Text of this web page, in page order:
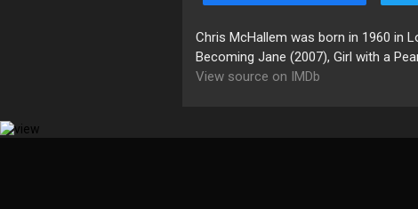
Chris McHallem was born in 1960 in
Becoming Jane (2007), Girl with a
View source on IMDb